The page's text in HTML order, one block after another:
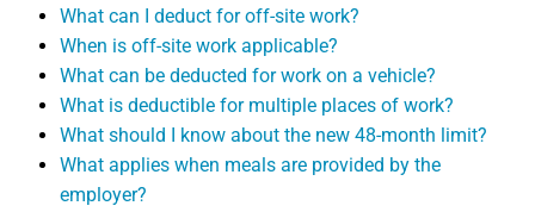
What can I deduct for off-site work?
When is off-site work applicable?
What can be deducted for work on a vehicle?
What is deductible for multiple places of work?
What should I know about the new 48-month limit?
What applies when meals are provided by the
employer?